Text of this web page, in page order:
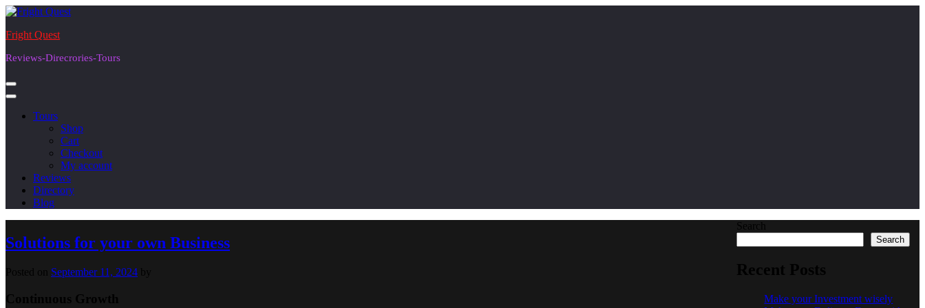
Skip
content
Fright Quest
Reviews-Direcrories-Tours
Tours
Shop
Cart
Checkout
My account
Reviews
Directory
Blog
Blog
Solutions for your own Business
September 11, 2024
Search
Make your Investment wisely